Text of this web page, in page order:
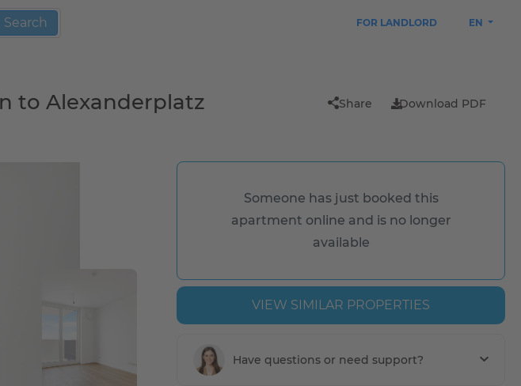
Search FOR LANDLORD EN
to Alexanderplatz Share Download PDF
Someone has just booked this
apartment online and is no longer
available
VIEW SIMILAR PROPERTIES
Have questions or need support?